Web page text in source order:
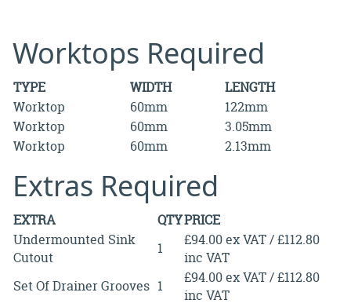
Worktops Required
TYPE WIDTH
LENGTH
Worktop
60mm
122mm
Worktop
60mm
3.05mm
Worktop
60mm 2.13mm
Extras Required
EXTRA QTYPRICE
Undermounted Sink
Cutout
1
£94.00 ex VAT / £112.80
inc VAT
Set Of Drainer Grooves 1
£94.00 ex VAT / £112.80
inc VAT